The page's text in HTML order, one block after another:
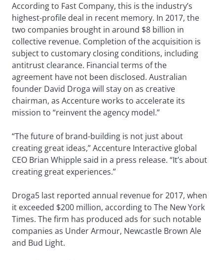
According to Fast Company, this is the industry’s
highest-profile deal in recent memory. In 2017, the
two companies brought in around $8 billion in
collective revenue. Completion of the acquisition is
subject to customary closing conditions, including
antitrust clearance. Financial terms of the
agreement have not been disclosed. Australian
founder David Droga will stay on as creative
chairman, as Accenture works to accelerate its
mission to “reinvent the agency model.”
“The future of brand-building is not just about
creating great ideas,” Accenture Interactive global
CEO Brian Whipple said in a press release. “It’s about
creating great experiences.”
Droga5 last reported annual revenue for 2017, when
it exceeded $200 million, according to The New York
Times. The firm has produced ads for such notable
companies as Under Armour, Newcastle Brown Ale
and Bud Light.